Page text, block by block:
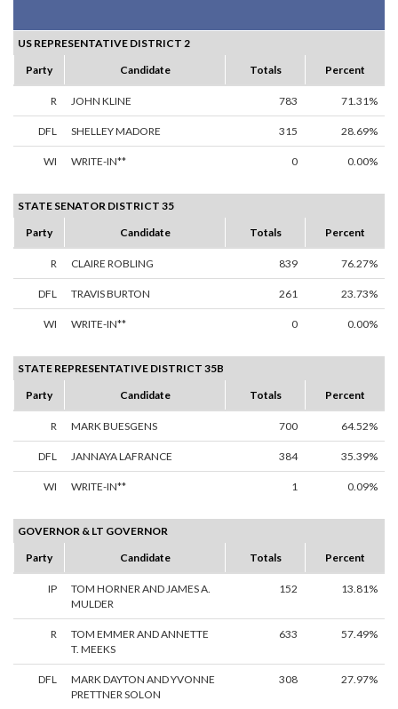
US REPRESENTATIVE DISTRICT 2
Party
Candidate Totals Percent
R JOHN KLINE 783 71.31%
DFL SHELLEY MADORE 315 28.69%
WI WRITE-IN** 0 0.00%
STATE SENATOR DISTRICT 35
Party
Candidate Totals Percent
R CLAIRE ROBLING 839 76.27%
DFL TRAVIS BURTON 261 23.73%
WI WRITE-IN** 0 0.00%
STATE REPRESENTATIVE DISTRICT 35B
Party
Candidate Totals Percent
R MARK BUESGENS 700 64.52%
DFL JANNAYA LAFRANCE 384 35.39%
WI WRITE-IN** 1 0.09%
GOVERNOR & LT GOVERNOR
Party
Candidate Totals Percent
IP
TOM HORNER AND JAMES A.
MULDER
152 13.81%
R
TOM EMMER AND ANNETTE
T. MEEKS
633 57.49%
DFL
MARK DAYTON AND YVONNE
PRETTNER SOLON
308 27.97%